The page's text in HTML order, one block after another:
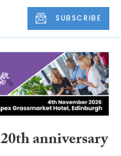
SUBSCRIBE
anniversary